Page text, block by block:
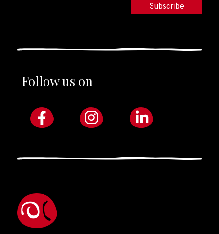
Follow us on